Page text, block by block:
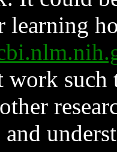
learning
work such
and